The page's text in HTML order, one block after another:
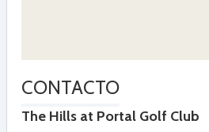
CONTACTO
The Hills at Portal Golf Club